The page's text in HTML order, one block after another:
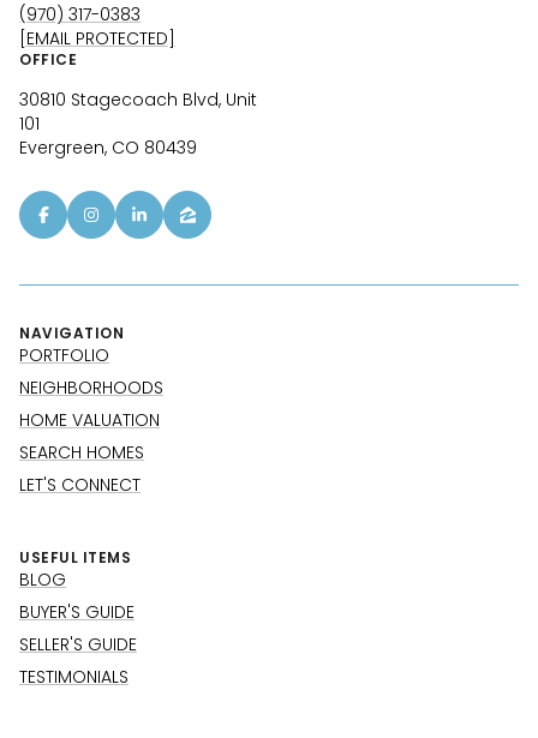
(970) 317-0383
[EMAIL PROTECTED]
OFFICE
30810 Stagecoach Blvd, Unit
101
Evergreen, CO 80439
NAVIGATION
PORTFOLIO
NEIGHBORHOODS
HOME VALUATION
SEARCH HOMES
LET'S CONNECT
USEFUL ITEMS
BLOG
BUYER'S GUIDE
SELLER'S GUIDE
TESTIMONIALS